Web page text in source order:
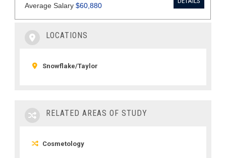
LOCATIONS
Snowflake/Taylor
RELATED AREAS OF STUDY
Cosmetology